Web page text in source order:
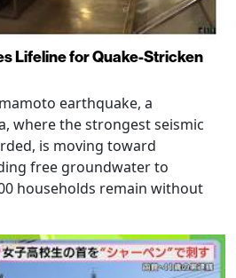
Lifeline for Quake-Stricken
earthquake, a
where the strongest seismic
is moving toward
free groundwater to
households remain without